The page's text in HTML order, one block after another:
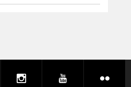
instagram youtube